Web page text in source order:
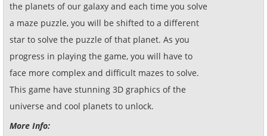
the planets of our galaxy and each time you solve
a maze puzzle, you will be shifted to a different
star to solve the puzzle of that planet. As you
progress in playing the game, you will have to
face more complex and difficult mazes to solve.
This game have stunning 3D graphics of the
universe and cool planets to unlock.
More Info: